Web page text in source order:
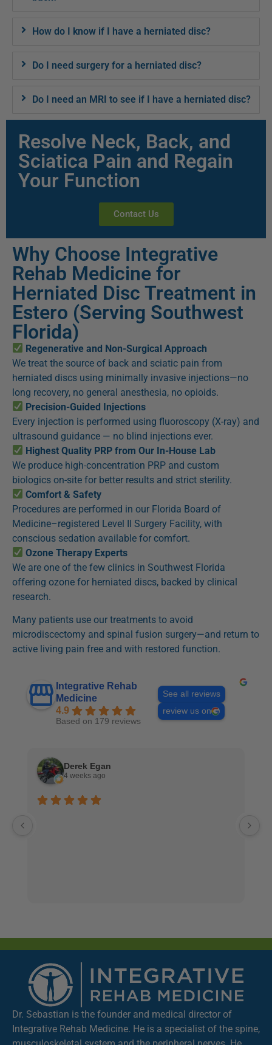
How do I know if I have a herniated disc?
Do I need surgery for a herniated disc?
Do I need an MRI to see if I have a herniated disc?
Resolve Neck, Back, and
Sciatica Pain and Regain
Your Function
Contact Us
Why Choose Integrative
Rehab Medicine for
Herniated Disc Treatment in
Estero (Serving Southwest
Florida)
Regenerative and Non-Surgical Approach
We treat the source of back and sciatic pain from
herniated discs using minimally invasive injections—no
long recovery, no general anesthesia, no opioids.
Precision-Guided Injections
Every injection is performed using fluoroscopy (X-ray) and
ultrasound guidance — no blind injections ever.
Highest Quality PRP from Our In-House Lab
We produce high-concentration PRP and custom
biologics on-site for better results and strict sterility.
Comfort & Safety
Procedures are performed in our Florida Board of
Medicine–registered Level II Surgery Facility, with
conscious sedation available for comfort.
Ozone Therapy Experts
We are one of the few clinics in Southwest Florida
offering ozone for herniated discs, backed by clinical
research.
Many patients use our treatments to avoid
microdiscectomy and spinal fusion surgery—and return to
active living pain free and with restored function.
Integrative Rehab
Medicine
4.9
Based on 179 reviews
See all reviews
review us on
Derek Egan
4 weeks ago
Dr. Sebastian is the founder and medical director of
Integrative Rehab Medicine. He is a specialist of the spine,